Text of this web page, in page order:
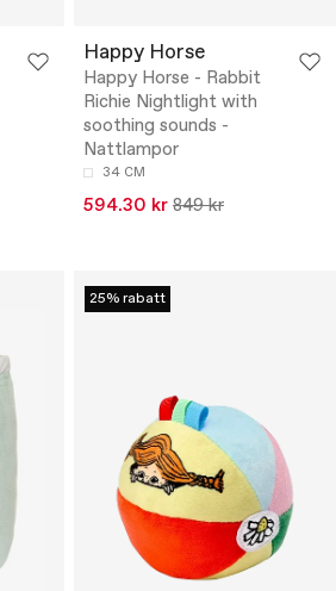
Happy Horse
Happy Horse - Rabbit
Richie Nightlight with
soothing sounds -
Nattlampor
34 CM
594.30 kr 849 kr
25% rabatt